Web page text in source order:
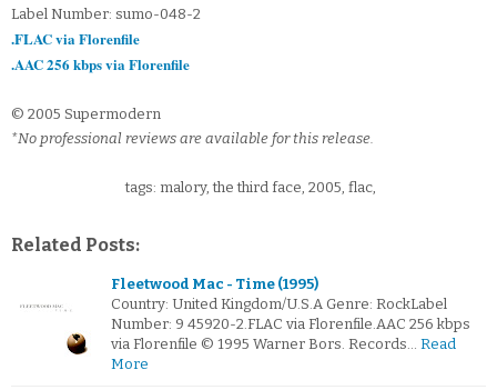
Label Number: sumo-048-2
.FLAC via Florenfile
.AAC 256 kbps via Florenfile
© 2005 Supermodern
*No professional reviews are available for this release.
tags: malory, the third face, 2005, flac,
Related Posts:
Fleetwood Mac - Time (1995)
Country: United Kingdom/U.S.A Genre: RockLabel
Number: 9 45920-2.FLAC via Florenfile.AAC 256 kbps
via Florenfile © 1995 Warner Bors. Records… Read
More